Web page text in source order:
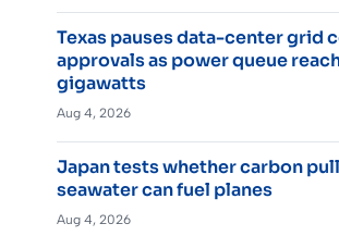
Texas pauses data-center grid
approvals as power queue
gigawatts
Aug 4, 2026
Japan tests whether carbon
seawater can fuel planes
Aug 4, 2026